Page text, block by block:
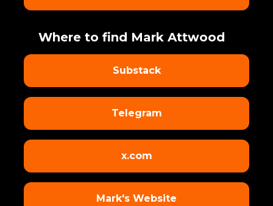
Where to find Mark Attwood
Substack
Telegram
x.com
Mark's Website